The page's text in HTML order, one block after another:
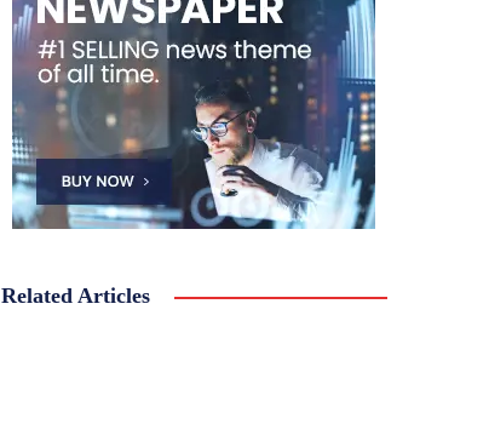
Related Articles